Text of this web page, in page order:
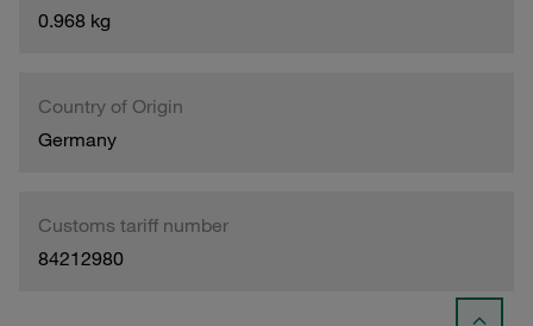
0.968 kg
Country of Origin
Germany
Customs tariff number
84212980